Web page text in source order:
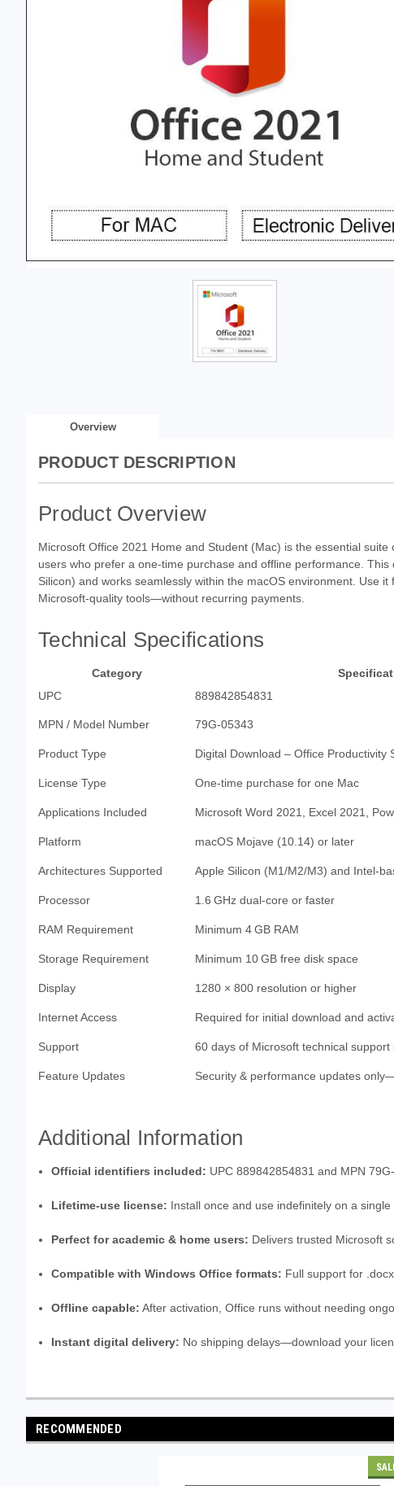
Overview
PRODUCT DESCRIPTION
Product Overview
Microsoft Office 2021 Home and Student (Mac) is the essential
users who prefer a one-time purchase and offline performance.
Silicon) and works seamlessly within the macOS environment. Use
Microsoft-quality tools—without recurring payments.
Technical Specifications
Category
UPC
889842854831
MPN / Model Number 79G-05343
Product Type Digital Download – Office Productivity
License Type One-time purchase for one Mac
Applications Included Microsoft Word 2021, Excel 2021,
Platform macOS Mojave (10.14) or later
Architectures Supported Apple Silicon (M1/M2/M3) and Intel-
Processor 1.6 GHz dual-core or faster
RAM Requirement Minimum 4 GB RAM
Storage Requirement Minimum 10 GB free disk space
Display 1280 × 800 resolution or higher
Internet Access Required for initial download and
Support 60 days of Microsoft technical support
Feature Updates Security & performance updates
Additional Information
Official identifiers included: UPC 889842854831 and MPN
Lifetime-use license: Install once and use indefinitely on a single
Perfect for academic & home users: Delivers trusted Microsoft
Compatible with Windows Office formats: Full support for
Offline capable: After activation, Office runs without needing
Instant digital delivery: No shipping delays—download your
RECOMMENDED